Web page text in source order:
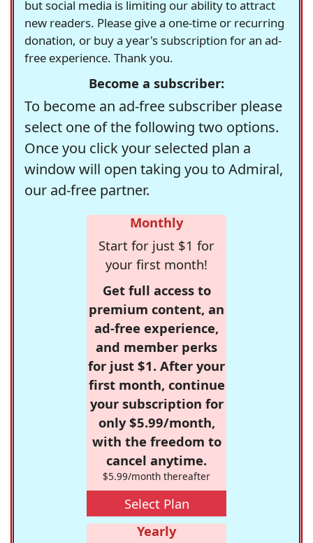
but social media is limiting our ability to attract
new readers. Please give a one-time or recurring
donation, or buy a year's subscription for an ad-
free experience. Thank you.
Become a subscriber:
To become an ad-free subscriber please
select one of the following two options.
Once you click your selected plan a
window will open taking you to Admiral,
our ad-free partner.
Monthly
Start for just $1 for
your first month!
Get full access to
premium content, an
ad-free experience,
and member perks
for just $1. After your
first month, continue
your subscription for
only $5.99/month,
with the freedom to
cancel anytime.
$5.99/month thereafter
Select Plan
Yearly